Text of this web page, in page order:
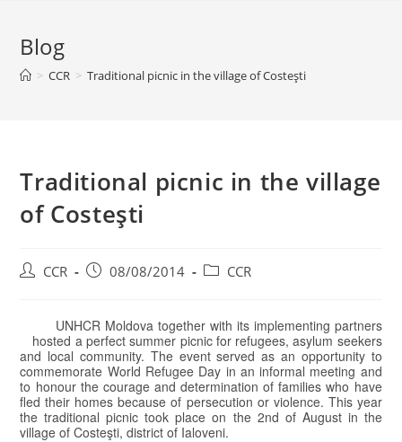
Blog
> CCR > Traditional picnic in the village of Costeşti
Traditional picnic in the village
of Costeşti
CCR 08/08/2014 CCR
UNHCR Moldova together with its implementing partners
hosted a perfect summer picnic for refugees, asylum seekers
and local community. The event served as an opportunity to
commemorate World Refugee Day in an informal meeting and
to honour the courage and determination of families who have
fled their homes because of persecution or violence. This year
the traditional picnic took place on the 2nd of August in the
village of Costeşti, district of Ialoveni.